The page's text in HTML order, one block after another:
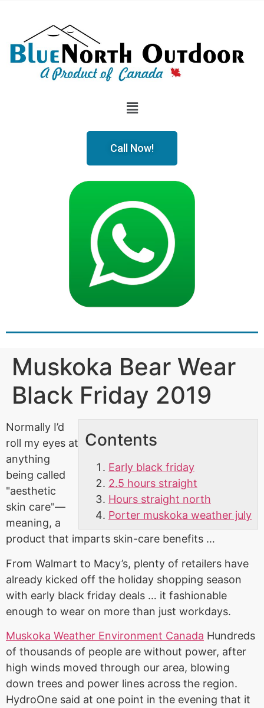
Call Now!
Muskoka Bear Wear
Black Friday 2019
Contents
Early black friday
2.5 hours straight
Hours straight north
Porter muskoka weather july
Normally I’d
roll my eyes at
anything
being called
"aesthetic
skin care"—
meaning, a
product that imparts skin-care benefits …
From Walmart to Macy’s, plenty of retailers have
already kicked off the holiday shopping season
with early black friday deals … it fashionable
enough to wear on more than just workdays.
Muskoka Weather Environment Canada Hundreds
of thousands of people are without power, after
high winds moved through our area, blowing
down trees and power lines across the region.
HydroOne said at one point in the evening that it